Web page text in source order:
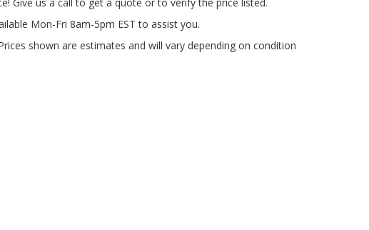
Give us a call to get a quote or to verify the price listed.
Mon-Fri 8am-5pm EST to assist you.
shown are estimates and will vary depending on condition